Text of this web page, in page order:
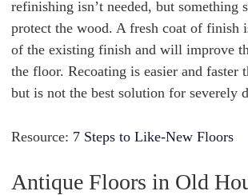
refinishing isn’t needed, but something
protect the wood. A fresh coat of finish
of the existing finish and will improve
the floor. Recoating is easier and faster
but is not the best solution for severely
Resource: 7 Steps to Like-New Floors
Antique Floors in Old